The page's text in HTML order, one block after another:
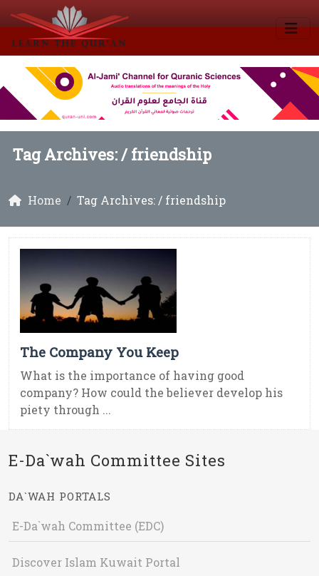
Tag Archives: /friendship
Home Tag Archives: / friendship
The Company You Keep
What is the importance of having good
company? How could the believer develop his
piety through ...
E-Da`wah Committee Sites
DA`WAH PORTALS
E-Da`wah Committee (EDC)
Discover Islam Kuwait Portal